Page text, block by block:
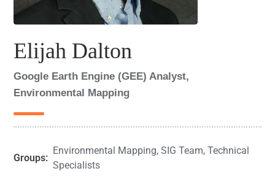
Elijah Dalton
Google Earth Engine (GEE) Analyst,
Environmental Mapping
Groups:
Environmental Mapping,SIG Team,Technical
Specialists